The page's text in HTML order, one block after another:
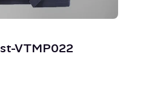
VTMP022